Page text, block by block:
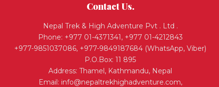
Contact Us.
Nepal Trek & High Adventure Pvt . Ltd .
Phone: +977 01-4371341, +977 01-4212843
+977-9851037086, +977-9849187684 (WhatsApp, Viber)
P.O.Box: 11 895
Address: Thamel, Kathmandu, Nepal
Email: info@nepaltrekhighadventure.com,